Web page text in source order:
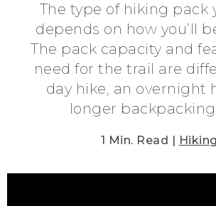
The type of hiking pack
depends on how you’ll
The pack capacity and
need for the trail are
day hike, an overnight
longer
1 Min. Read | Hiking